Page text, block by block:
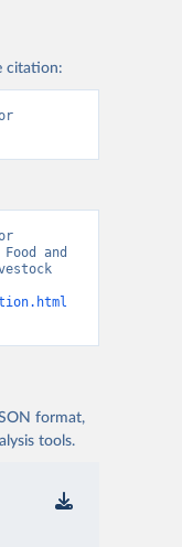
citation:
and
format,
tools.